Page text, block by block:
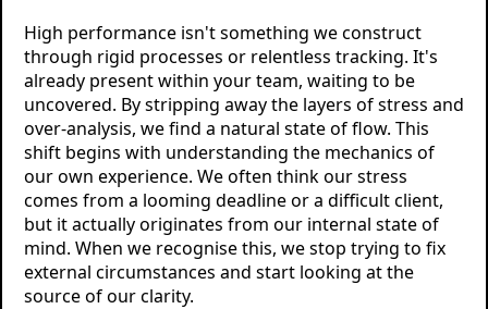
High performance isn't something we construct
through rigid processes or relentless tracking. It's
already present within your team, waiting to be
uncovered. By stripping away the layers of stress and
over-analysis, we find a natural state of flow. This
shift begins with understanding the mechanics of
our own experience. We often think our stress
comes from a looming deadline or a difficult client,
but it actually originates from our internal state of
mind. When we recognise this, we stop trying to fix
external circumstances and start looking at the
source of our clarity.